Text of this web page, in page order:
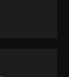
252